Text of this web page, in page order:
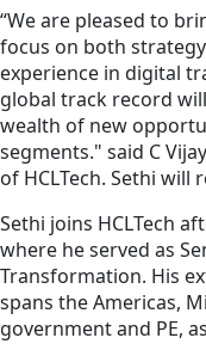
“We are pleased to
focus on both
experience in digital
global track record
wealth of new
segments." said C
of HCLTech. Sethi will
Sethi joins HCLTech
where he served as
Transformation. His
spans the Americas,
government and PE,